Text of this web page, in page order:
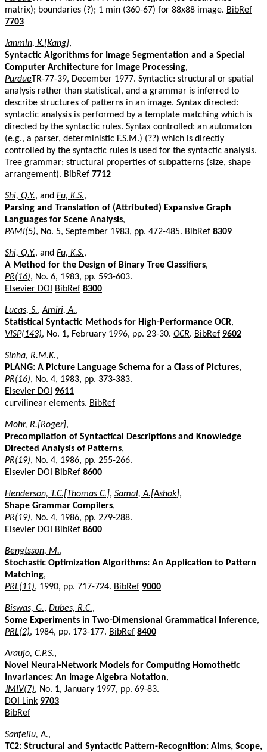
matrix); boundaries (?); 1 min (360-67) for 88x88 image. BibRef
7703
Janmin, K.[Kang],
Syntactic Algorithms for Image Segmentation and a Special
Computer Architecture for Image Processing,
PurdueTR-77-39, December 1977. Syntactic: structural or spatial
analysis rather than statistical, and a grammar is inferred to
describe structures of patterns in an image. Syntax directed:
syntactic analysis is performed by a template matching which is
directed by the syntactic rules. Syntax controlled: an automaton
(e.g., a parser, deterministic F.S.M.) (??) which is directly
controlled by the syntactic rules is used for the syntactic analysis.
Tree grammar; structural properties of subpatterns (size, shape
arrangement). BibRef 7712
Shi, Q.Y., and Fu, K.S.,
Parsing and Translation of (Attributed) Expansive Graph
Languages for Scene Analysis,
PAMI(5), No. 5, September 1983, pp. 472-485. BibRef 8309
Shi, Q.Y., and Fu, K.S.,
A Method for the Design of Binary Tree Classifiers,
PR(16), No. 6, 1983, pp. 593-603.
Elsevier DOI
BibRef 8300
Lucas, S.,Amiri, A.,
Statistical Syntactic Methods for High-Performance OCR,
VISP(143), No. 1, February 1996, pp. 23-30. OCR. BibRef 9602
Sinha, R.M.K.,
PLANG: A Picture Language Schema for a Class of Pictures,
PR(16), No. 4, 1983, pp. 373-383.
Elsevier DOI
9611
curvilinear elements. BibRef
Mohr, R.[Roger],
Precompilation of Syntactical Descriptions and Knowledge
Directed Analysis of Patterns,
PR(19), No. 4, 1986, pp. 255-266.
Elsevier DOI
BibRef 8600
Henderson, T.C.[Thomas C.], Samal, A.[Ashok],
Shape Grammar Compilers,
PR(19), No. 4, 1986, pp. 279-288.
Elsevier DOI
BibRef 8600
Bengtsson, M.,
Stochastic Optimization Algorithms: An Application to Pattern
Matching,
PRL(11), 1990, pp. 717-724. BibRef 9000
Biswas, G., Dubes, R.C.,
Some Experiments in Two-Dimensional Grammatical Inference,
PRL(2), 1984, pp. 173-177. BibRef 8400
Araujo, C.P.S.,
Novel Neural-Network Models for Computing Homothetic
Invariances: An Image Algebra Notation,
JMIV(7), No. 1, January 1997, pp. 69-83.
DOI Link 9703
BibRef
Sanfeliu, A.,
TC2: Structural and Syntactic Pattern-Recognition: Aims, Scope,